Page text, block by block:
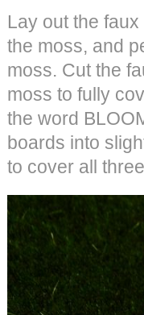
Lay out the
the moss, and
moss. Cut the
moss to fully
the word
boards into
to cover all